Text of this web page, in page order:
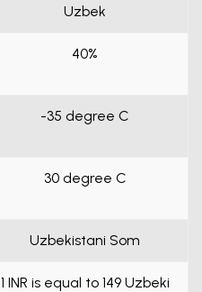
Uzbek
40%
-35 degree C
30 degree C
Uzbekistani Som
1 INR is equal to 149 Uzbeki